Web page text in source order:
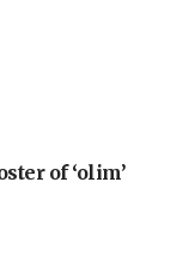
of ‘olim’